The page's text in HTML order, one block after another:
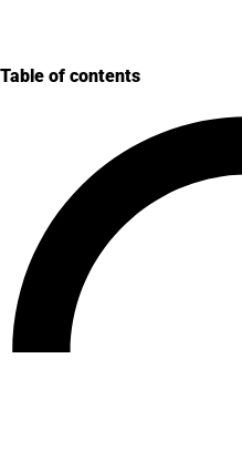
Table of contents